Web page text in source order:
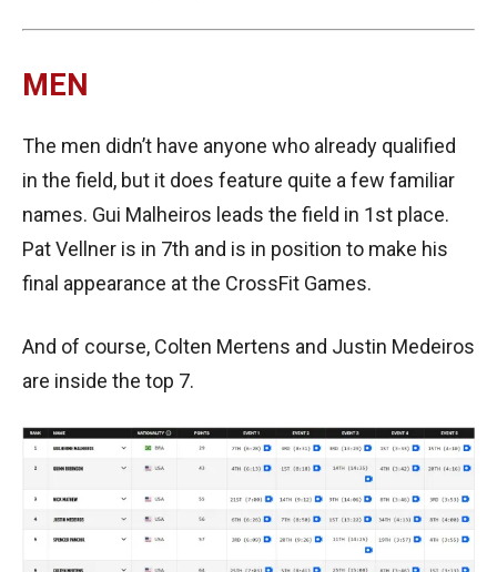
MEN
The men didn’t have anyone who already qualified
in the field, but it does feature quite a few familiar
names. Gui Malheiros leads the field in 1st place.
Pat Vellner is in 7th and is in position to make his
final appearance at the CrossFit Games.
And of course, Colten Mertens and Justin Medeiros
are inside the top 7.